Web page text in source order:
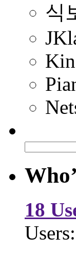
식
18
Users: